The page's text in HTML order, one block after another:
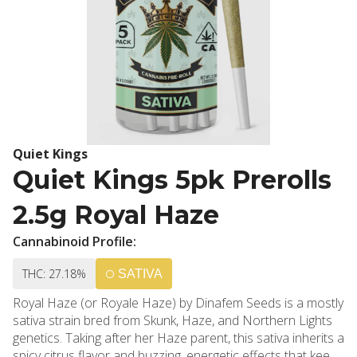
Quiet Kings
Quiet Kings 5pk Prerolls
2.5g Royal Haze
Cannabinoid Profile:
THC: 27.18% SATIVA
Royal Haze (or Royale Haze) by Dinafem Seeds is a mostly
sativa strain bred from Skunk, Haze, and Northern Lights
genetics. Taking after her Haze parent, this sativa inherits a